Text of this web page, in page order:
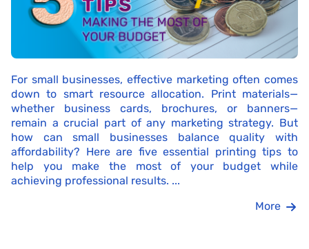
For small businesses, effective marketing often comes
down to smart resource allocation. Print materials—
whether business cards, brochures, or banners—
remain a crucial part of any marketing strategy. But
how can small businesses balance quality with
affordability? Here are five essential printing tips to
help you make the most of your budget while
achieving professional results. ...
More